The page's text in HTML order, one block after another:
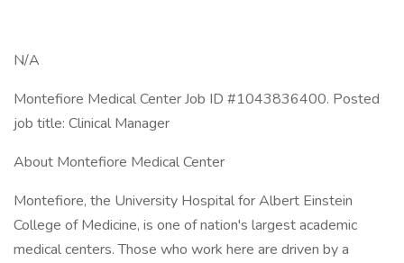
N/A
Montefiore Medical Center Job ID #1043836400. Posted
job title: Clinical Manager
About Montefiore Medical Center
Montefiore, the University Hospital for Albert Einstein
College of Medicine, is one of nation's largest academic
medical centers. Those who work here are driven by a